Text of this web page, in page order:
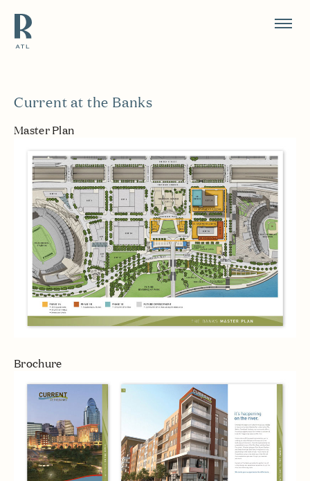
Resource Branding
Current at the Banks
Master Plan
Brochure